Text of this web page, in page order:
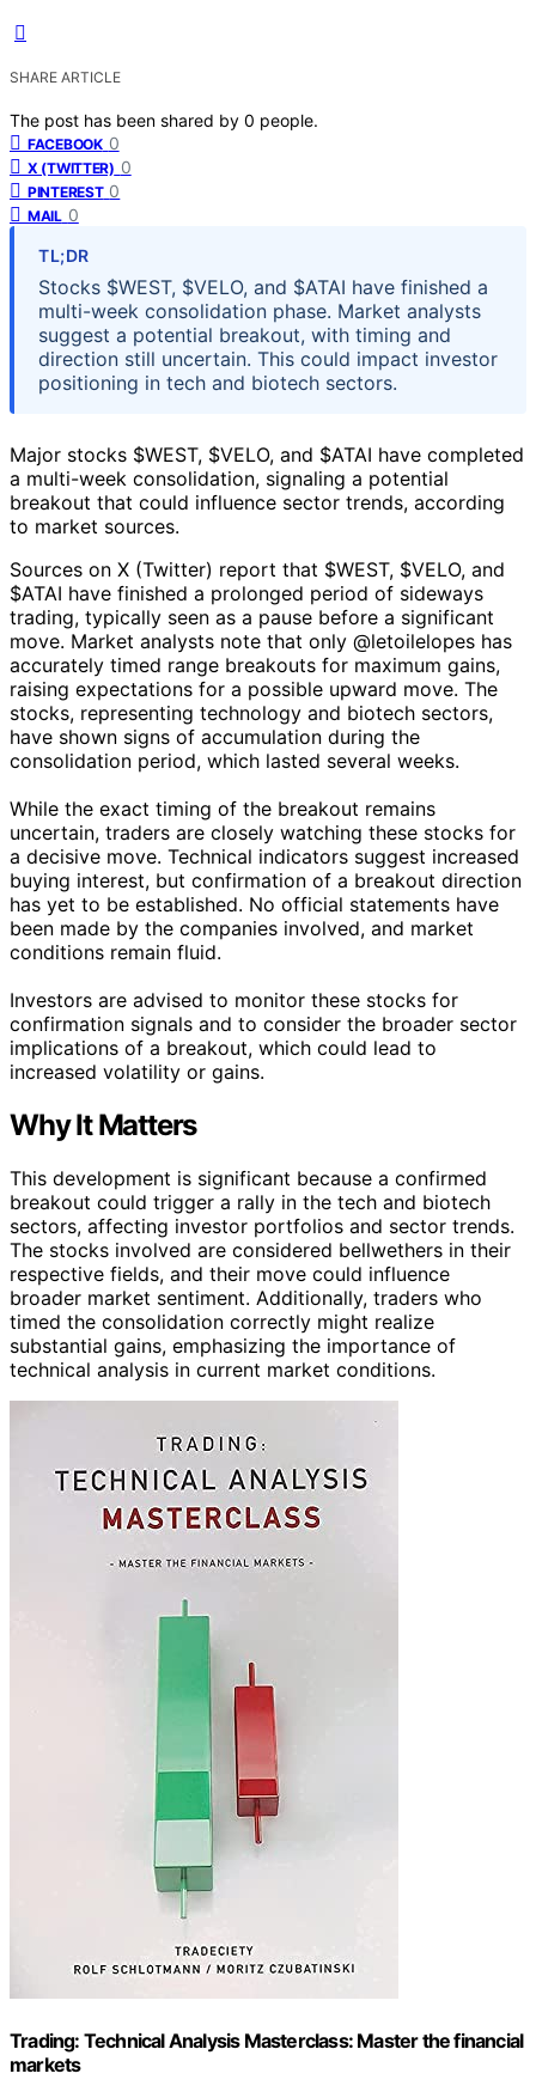
SHARE ARTICLE
The post has been shared by 0 people.
FACEBOOK 0
X (TWITTER) 0
PINTEREST 0
MAIL 0
TL;DR
Stocks $WEST, $VELO, and $ATAI have finished a
multi-week consolidation phase. Market analysts
suggest a potential breakout, with timing and
direction still uncertain. This could impact investor
positioning in tech and biotech sectors.
Major stocks $WEST, $VELO, and $ATAI have completed
a multi-week consolidation, signaling a potential
breakout that could influence sector trends, according
to market sources.
Sources on X (Twitter) report that $WEST, $VELO, and
$ATAI have finished a prolonged period of sideways
trading, typically seen as a pause before a significant
move. Market analysts note that only @letoilelopes has
accurately timed range breakouts for maximum gains,
raising expectations for a possible upward move. The
stocks, representing technology and biotech sectors,
have shown signs of accumulation during the
consolidation period, which lasted several weeks.
While the exact timing of the breakout remains
uncertain, traders are closely watching these stocks for
a decisive move. Technical indicators suggest increased
buying interest, but confirmation of a breakout direction
has yet to be established. No official statements have
been made by the companies involved, and market
conditions remain fluid.
Investors are advised to monitor these stocks for
confirmation signals and to consider the broader sector
implications of a breakout, which could lead to
increased volatility or gains.
Why It Matters
This development is significant because a confirmed
breakout could trigger a rally in the tech and biotech
sectors, affecting investor portfolios and sector trends.
The stocks involved are considered bellwethers in their
respective fields, and their move could influence
broader market sentiment. Additionally, traders who
timed the consolidation correctly might realize
substantial gains, emphasizing the importance of
technical analysis in current market conditions.
Trading: Technical Analysis Masterclass: Master the financial
markets